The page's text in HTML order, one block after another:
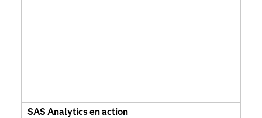
SAS Analytics en action